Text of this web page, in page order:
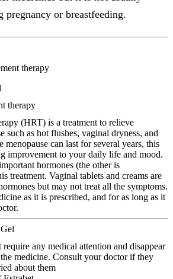
pregnancy or breastfeeding.
therapy
therapy
(HRT) is a treatment to relieve
such as hot flushes, vaginal dryness, and
menopause can last for several years, this
improvement to your daily life and mood.
hormones (the other is
treatment. Vaginal tablets and creams are
but may not treat all the symptoms.
as it is prescribed, and for as long as it
any medical attention and disappear
medicine. Consult your doctor if they
about them